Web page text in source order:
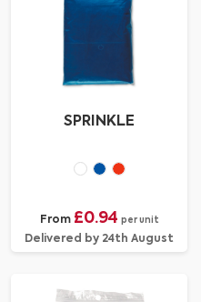
SPRINKLE
From £0.94 per unit
Delivered by 24th August